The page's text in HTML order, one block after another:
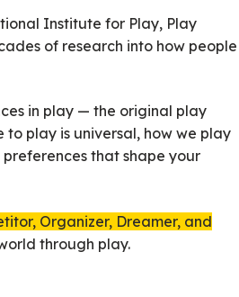
Institute for Play, Play
of research into how people
in play — the original play
play is universal, how we play
that shape your
Organizer, Dreamer, and
through play.